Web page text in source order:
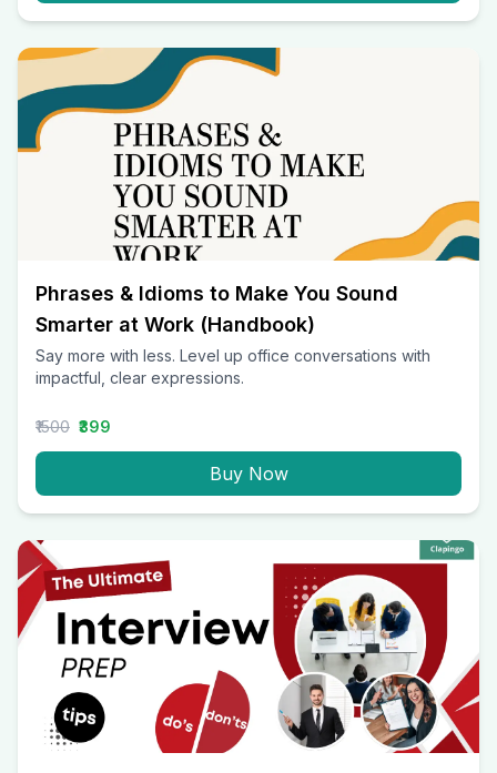
Phrases & Idioms to Make You Sound
Smarter at Work (Handbook)
Say more with less. Level up office conversations with
impactful, clear expressions.
₹1500 ₹399
Buy Now